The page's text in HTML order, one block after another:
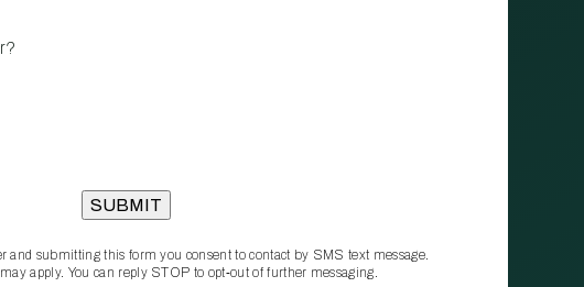
and submitting this form you consent to contact by SMS text message.
apply. You can reply STOP to opt‑out of further messaging.